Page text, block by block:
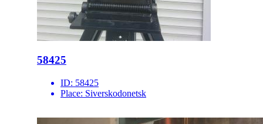
58425
ID: 58425
Place: Siverskodonetsk